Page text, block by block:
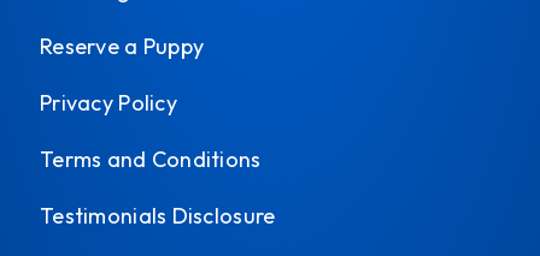
Reserve a Puppy
Privacy Policy
Terms and Conditions
Testimonials Disclosure